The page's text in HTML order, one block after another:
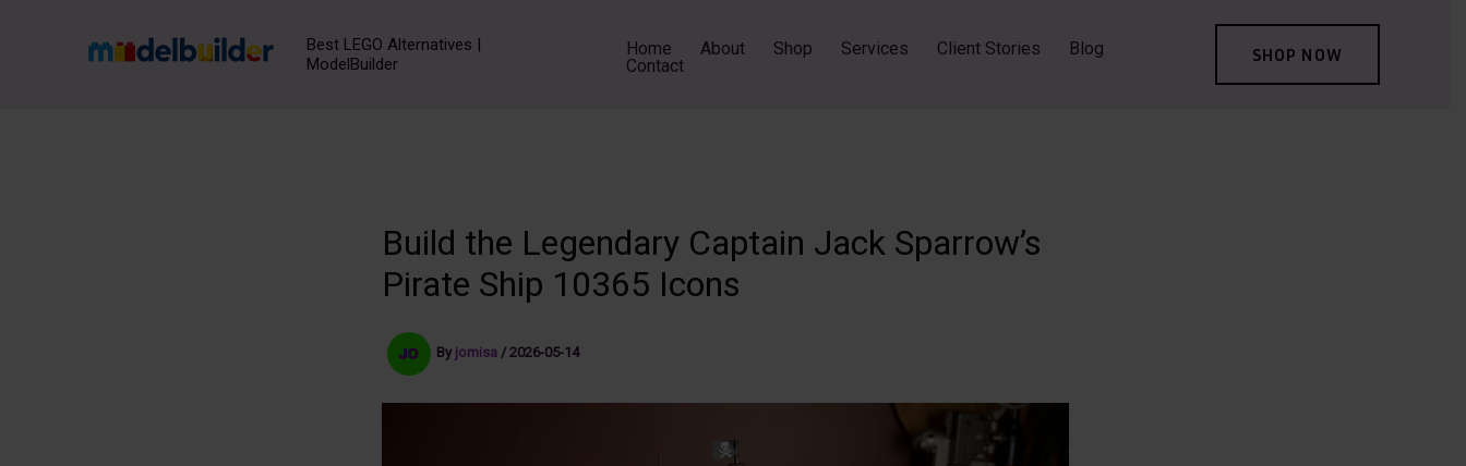
Best LEGO Alternatives |
ModelBuilder
Home About Shop Services Client Stories
Blog
Contact
SHOP NOW
Build the Legendary Captain Jack Sparrow’s
Pirate Ship 10365 Icons
By jomisa / 2026-05-14